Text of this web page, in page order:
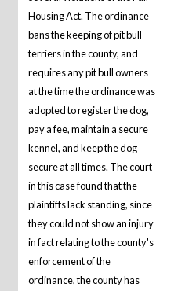
Housing Act. The ordinance
bans the keeping of pit bull
terriers in the county, and
requires any pit bull owners
at the time the ordinance was
adopted to register the dog,
pay a fee, maintain a secure
kennel, and keep the dog
secure at all times. The court
in this case found that the
plaintiffs lack standing, since
they could not show an injury
in fact relating to the county's
enforcement of the
ordinance, the county has